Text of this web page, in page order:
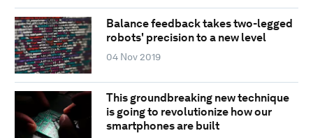
Balance feedback takes two-legged
robots' precision to a new level
04 Nov 2019
This groundbreaking new technique
is going to revolutionize how our
smartphones are built